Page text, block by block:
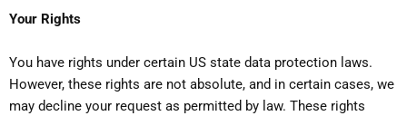
Your Rights
You have rights under certain US state data protection laws.
However, these rights are not absolute, and in certain cases, we
may decline your request as permitted by law. These rights